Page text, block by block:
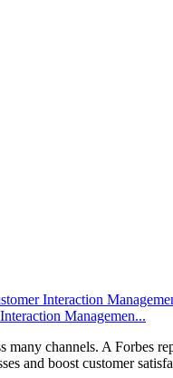
Interaction
Managemen...
many channels. A Forbes
and boost customer